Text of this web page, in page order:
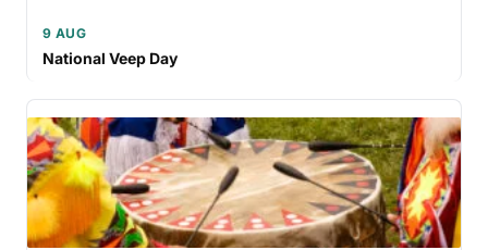
9 AUG
National Veep Day